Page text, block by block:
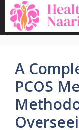
Skip
content
A
PCOS